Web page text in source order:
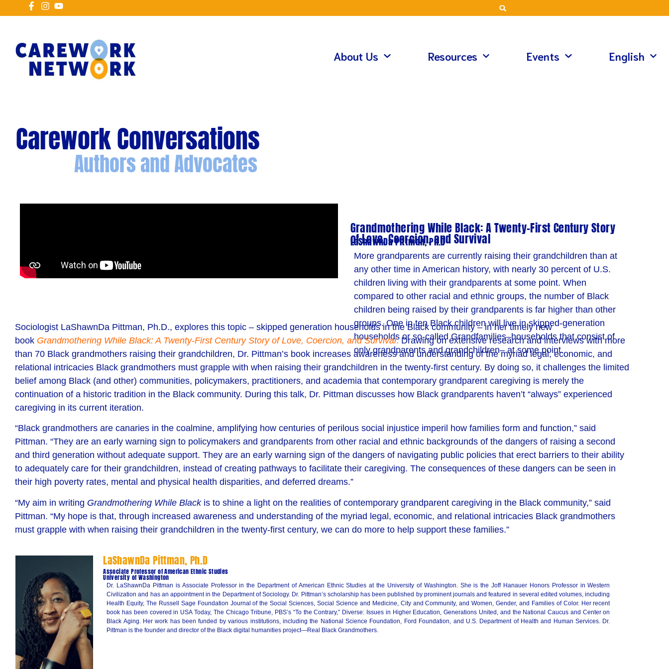
About Us Resources Events English
Carework Conversations
Authors and Advocates
Grandmothering While Black: A Twenty-First Century Story
of Love, Coercion, and Survival
LaShawnDa Pittman, Ph.D
More grandparents are currently raising their grandchildren than at
any other time in American history, with nearly 30 percent of U.S.
children living with their grandparents at some point. When
compared to other racial and ethnic groups, the number of Black
children being raised by their grandparents is far higher than other
groups. One in ten Black children will live in skipped-generation
households or so-called Grandfamilies–households that consist of
only grandparents and grandchildren– at some point.
Sociologist LaShawnDa Pittman, Ph.D., explores this topic – skipped generation households in the Black community – in her timely new
book Grandmothering While Black: A Twenty-First Century Story of Love, Coercion, and Survival. Drawing on extensive research and interviews with more
than 70 Black grandmothers raising their grandchildren, Dr. Pittman’s book increases awareness and understanding of the myriad legal, economic, and
relational intricacies Black grandmothers must grapple with when raising their grandchildren in the twenty-first century. By doing so, it challenges the limited
belief among Black (and other) communities, policymakers, practitioners, and academia that contemporary grandparent caregiving is merely the
continuation of a historic tradition in the Black community. During this talk, Dr. Pittman discusses how Black grandparents haven’t “always” experienced
caregiving in its current iteration.
“Black grandmothers are canaries in the coalmine, amplifying how centuries of perilous social injustice imperil how families form and function,” said
Pittman. “They are an early warning sign to policymakers and grandparents from other racial and ethnic backgrounds of the dangers of raising a second
and third generation without adequate support. They are an early warning sign of the dangers of navigating public policies that erect barriers to their ability
to adequately care for their grandchildren, instead of creating pathways to facilitate their caregiving. The consequences of these dangers can be seen in
their high poverty rates, mental and physical health disparities, and deferred dreams.”
“My aim in writing Grandmothering While Blackis to shine a light on the realities of contemporary grandparent caregiving in the Black community,” said
Pittman. “My hope is that, through increased awareness and understanding of the myriad legal, economic, and relational intricacies Black grandmothers
must grapple with when raising their grandchildren in the twenty-first century, we can do more to help support these families.”
LaShawnDa Pittman, Ph.D
Associate Professor of American Ethnic Studies
University of Washington
Dr. LaShawnDa Pittman is Associate Professor in the Department of American Ethnic Studies at the University of Washington. She is the Joff Hanauer Honors Professor in Western
Civilization and has an appointment in the Department of Sociology. Dr. Pittman’s scholarship has been published by prominent journals and featured in several edited volumes, including
Health Equity, The Russell Sage Foundation Journal of the Social Sciences, Social Science and Medicine, City and Community, and Women, Gender, and Families of Color. Her recent
book has been covered in USA Today, The Chicago Tribune, PBS’s “To the Contrary,” Diverse: Issues in Higher Education, Generations United, and the National Caucus and Center on
Black Aging. Her work has been funded by various institutions, including the National Science Foundation, Ford Foundation, and U.S. Department of Health and Human Services. Dr.
Pittman is the founder and director of the Black digital humanities project—Real Black Grandmothers.